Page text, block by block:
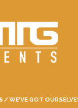
/WE’VE GOT